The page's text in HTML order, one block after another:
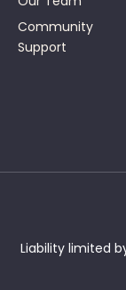
Community
Support
Liability limited